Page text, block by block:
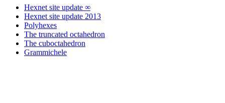
Hexnet site update ∞
Hexnet site update 2013
Polyhexes
The truncated octahedron
The cuboctahedron
Grammichele